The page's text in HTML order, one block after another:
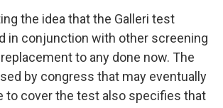
the idea that the Galleri test
in conjunction with other screening
to any done now. The
by congress that may eventually
to cover the test also specifies that